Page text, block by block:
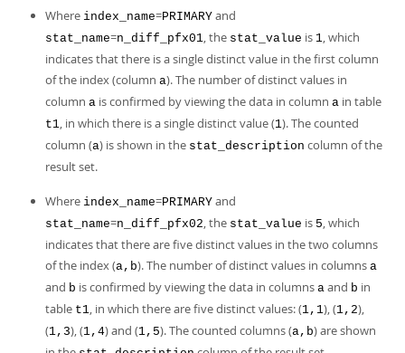
Where index_name=PRIMARY and
stat_name=n_diff_pfx01, the stat_value is 1, which
indicates that there is a single distinct value in the first column
of the index (column a). The number of distinct values in
column a is confirmed by viewing the data in column a in table
t1, in which there is a single distinct value (1). The counted
column (a) is shown in the stat_description column of the
result set.
Where index_name=PRIMARY and
stat_name=n_diff_pfx02, the stat_value is 5, which
indicates that there are five distinct values in the two columns
of the index (a,b). The number of distinct values in columns a
and b is confirmed by viewing the data in columns a and b in
table t1, in which there are five distinct values: (1,1), (1,2),
(1,3), (1,4) and (1,5). The counted columns (a,b) are shown